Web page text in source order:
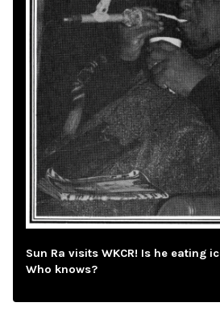
Sun Ra visits WKCR! Is he eating
Who knows?